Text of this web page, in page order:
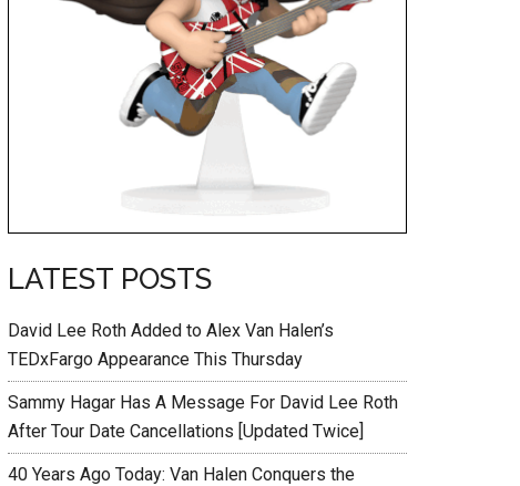
LATEST POSTS
David Lee Roth Added to Alex Van Halen’s
TEDxFargo Appearance This Thursday
Sammy Hagar Has A Message For David Lee Roth
After Tour Date Cancellations [Updated Twice]
40 Years Ago Today: Van Halen Conquers the